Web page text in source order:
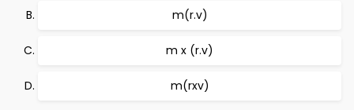
m(r.v)
m x (r.v)
m(rxv)